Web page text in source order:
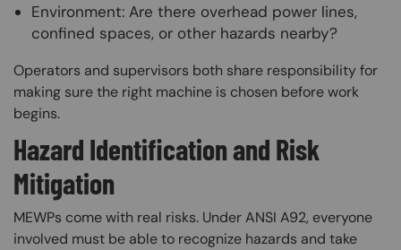
Environment: Are there overhead power lines,
confined spaces, or other hazards nearby?
Operators and supervisors both share responsibility for
making sure the right machine is chosen before work
begins.
Hazard Identification and Risk
Mitigation
MEWPs come with real risks. Under ANSI A92, everyone
involved must be able to recognize hazards and take